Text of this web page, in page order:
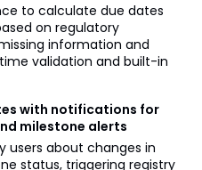
to calculate due dates
on regulatory
information and
validation and built-in
with notifications for
milestone alerts
users about changes in
status, triggering registry